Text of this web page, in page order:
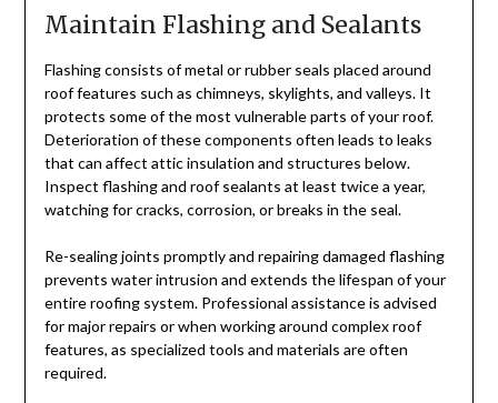
Maintain Flashing and Sealants
Flashing consists of metal or rubber seals placed around
roof features such as chimneys, skylights, and valleys. It
protects some of the most vulnerable parts of your roof.
Deterioration of these components often leads to leaks
that can affect attic insulation and structures below.
Inspect flashing and roof sealants at least twice a year,
watching for cracks, corrosion, or breaks in the seal.
Re-sealing joints promptly and repairing damaged flashing
prevents water intrusion and extends the lifespan of your
entire roofing system. Professional assistance is advised
for major repairs or when working around complex roof
features, as specialized tools and materials are often
required.